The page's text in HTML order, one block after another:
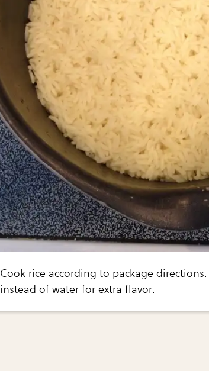
Cook rice according to package
instead of water for extra flavor.